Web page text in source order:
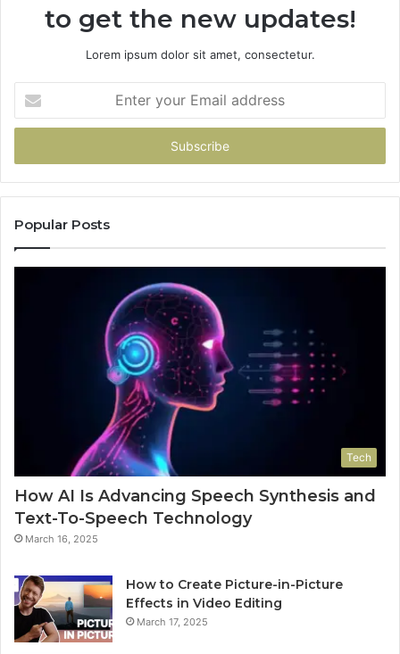
to get the new updates!
Lorem ipsum dolor sit amet, consectetur.
your
Email
Popular Posts
Tech
How AI Is Advancing Speech Synthesis and
Text-To-Speech Technology
March 16, 2025
How to Create Picture-in-Picture
Effects in Video Editing
March 17, 2025